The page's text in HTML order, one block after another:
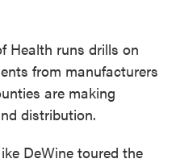
Health runs drills on
from manufacturers
are making
distribution.
DeWine toured the